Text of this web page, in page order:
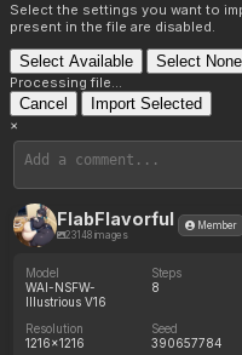
Select the settings you want to
present in the file are disabled.
Select Available Select None
Processing file...
Cancel Import Selected
×
FlabFlavorful
23148 images
Member
Model
WAI-NSFW-
Illustrious V16
Steps
8
Resolution
1216x1216
Seed
390657784